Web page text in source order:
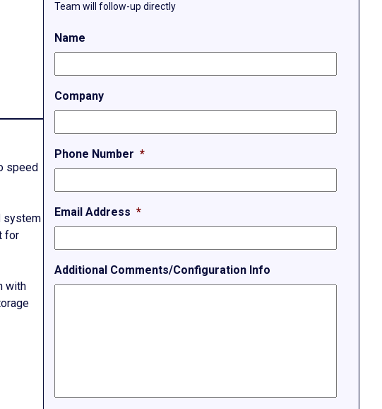
speed
system
for
with
Team will follow-up directly
Name
Company
Phone Number *
Email Address *
Additional Comments/Configuration Info